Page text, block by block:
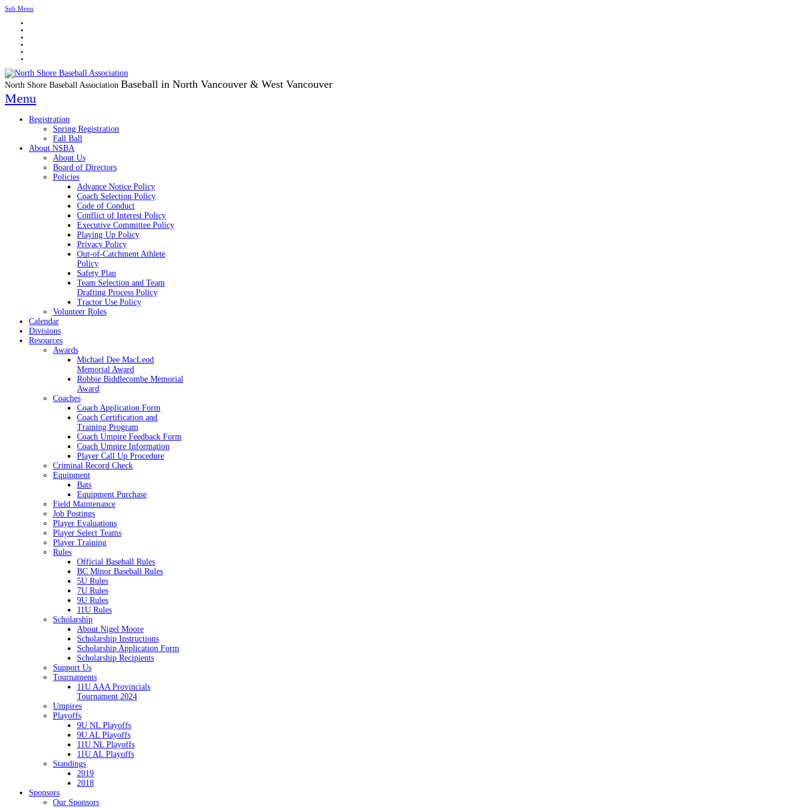
Sub Menu
North Shore Baseball Association Baseball in North Vancouver & West Vancouver
Menu
Registration
Spring Registration
Fall Ball
About NSBA
About Us
Board of Directors
Policies
Advance Notice Policy
Coach Selection Policy
Code of Conduct
Conflict of Interest Policy
Executive Committee Policy
Playing Up Policy
Privacy Policy
Out-of-Catchment Athlete
Policy
Safety Plan
Team Selection and Team
Drafting Process Policy
Tractor Use Policy
Volunteer Roles
Calendar
Divisions
Resources
Awards
Michael Dee MacLeod
Memorial Award
Robbie Biddlecombe Memorial
Award
Coaches
Coach Application Form
Coach Certification and
Training Program
Coach Umpire Feedback Form
Coach Umpire Information
Player Call Up Procedure
Criminal Record Check
Equipment
Bats
Equipment Purchase
Field Maintenance
Job Postings
Player Evaluations
Player Select Teams
Player Training
Rules
Official Baseball Rules
BC Minor Baseball Rules
5U Rules
7U Rules
9U Rules
11U Rules
Scholarship
About Nigel Moore
Scholarship Instructions
Scholarship Application Form
Scholarship Recipients
Support Us
Tournaments
11U AAA Provincials
Tournament 2024
Umpires
Playoffs
9U NL Playoffs
9U AL Playoffs
11U NL Playoffs
11U AL Playoffs
Standings
2019
2018
Sponsors
Our Sponsors